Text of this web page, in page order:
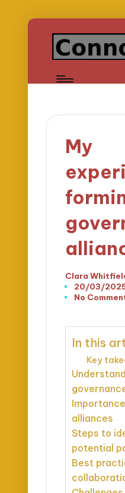
My
Posted
by
Clara
20/03/
No
In this
Key
alliances
Steps to
potential
Best